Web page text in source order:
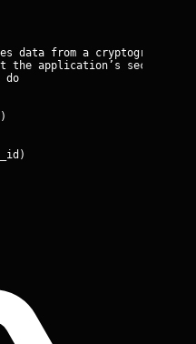
data from a
application’s
do